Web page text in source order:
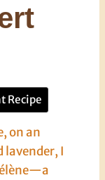
Recipe
on an
lavender, I